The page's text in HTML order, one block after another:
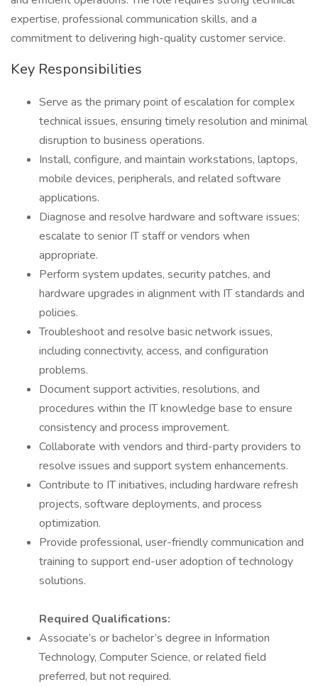
expertise, professional communication skills, and a
commitment to delivering high-quality customer service.
Key Responsibilities
Serve as the primary point of escalation for complex
technical issues, ensuring timely resolution and minimal
disruption to business operations.
Install, configure, and maintain workstations, laptops,
mobile devices, peripherals, and related software
applications.
Diagnose and resolve hardware and software issues;
escalate to senior IT staff or vendors when
appropriate.
Perform system updates, security patches, and
hardware upgrades in alignment with IT standards and
policies.
Troubleshoot and resolve basic network issues,
including connectivity, access, and configuration
problems.
Document support activities, resolutions, and
procedures within the IT knowledge base to ensure
consistency and process improvement.
Collaborate with vendors and third-party providers to
resolve issues and support system enhancements.
Contribute to IT initiatives, including hardware refresh
projects, software deployments, and process
optimization.
Provide professional, user-friendly communication and
training to support end-user adoption of technology
solutions.
Required Qualifications:
Associate’s or bachelor’s degree in Information
Technology, Computer Science, or related field
preferred, but not required.